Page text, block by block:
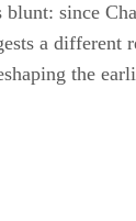
blunt: since
a
the